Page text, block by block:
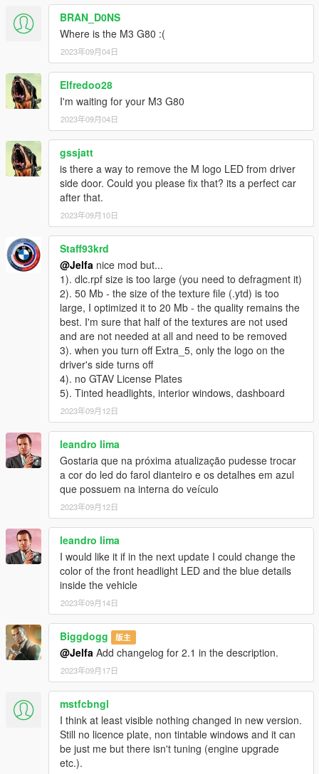
- HUD
- Fallable front and rear bumper of vehicle
- Real collision
- Hand on the steering wheel accurately
- All doors working
- Support body and Window dirt
- Glass shards
- PAINT 1: Body
- PAINT 2: Interior
-Paintable callipers
（车身/内饰/卡钳支持改色）
- HQ exterior
- HQ interior
-Highly Restored Digital Instrument
-All lights functioning properly
-Hand on the steering wheel
-High definition rearview mirror
-Breakable glass and lights
-Real vehicle sound
----------------------------------------------------------------
Installation:
----------------------------------------------------------------
1. Copy the bmwm4 folder to
X: \ Grand Theft Auto V \ update \ x64 \ dlcpacks or X: \ Grand
Theft Auto V \ mods \ update \ x64 \ dlcpacks
----------------------------------------------------------------
2:Use OpenIV extract
X:\Grand Theft Auto
V\update\update.rpf\common\data\dlclist.xml
then use notepad open it,add new line
dlcpacks:\Jelfam4g82mp\
BRAN_D0NS
Where is the M3 G80 :(
2023年09月04日
Elfredoo28
I'm waiting for your M3 G80
2023年09月04日
gssjatt
is there a way to remove the M logo LED from driver
side door. Could you please fix that? its a perfect car
after that.
2023年09月10日
Staff93krd
@Jelfa nice mod but...
1). dlc.rpf size is too large (you need to defragment it)
2). 50 Mb - the size of the texture file (.ytd) is too
large, I optimized it to 20 Mb - the quality remains the
best. I'm sure that half of the textures are not used
and are not needed at all and need to be removed
3). when you turn off Extra_5, only the logo on the
driver's side turns off
4). no GTAV License Plates
5). Tinted headlights, interior windows, dashboard
2023年09月12日
leandro lima
Gostaria que na próxima atualização pudesse trocar
a cor do led do farol dianteiro e os detalhes em azul
que possuem na interna do veículo
2023年09月12日
leandro lima
I would like it if in the next update I could change the
color of the front headlight LED and the blue details
inside the vehicle
2023年09月14日
Biggdogg 版主
@Jelfa Add changelog for 2.1 in the description.
2023年09月17日
mstfcbngl
I think at least visible nothing changed in new version.
Still no licence plate, non tintable windows and it can
be just me but there isn't tuning (engine upgrade
etc.).